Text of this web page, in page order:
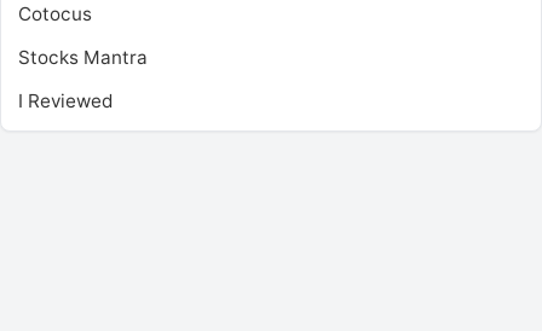
Cotocus
Stocks Mantra
I Reviewed